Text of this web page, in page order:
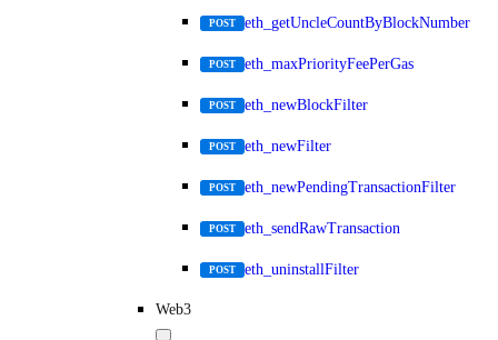
POST eth_getUncleCountByBlockNumber
POST eth_maxPriorityFeePerGas
POST eth_newBlockFilter
POST eth_newFilter
POST eth_newPendingTransactionFilter
POST eth_sendRawTransaction
POST eth_uninstallFilter
Web3